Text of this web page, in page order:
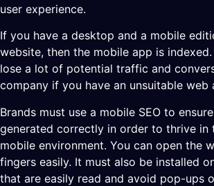
user experience.
If you have a desktop and a mobile
website, then the mobile app is
lose a lot of potential traffic and
company if you have an unsuitable web
Brands must use a mobile SEO to
generated correctly in order to thrive in
mobile environment. You can open the
fingers easily. It must also be installed
that are easily read and avoid pop-ups